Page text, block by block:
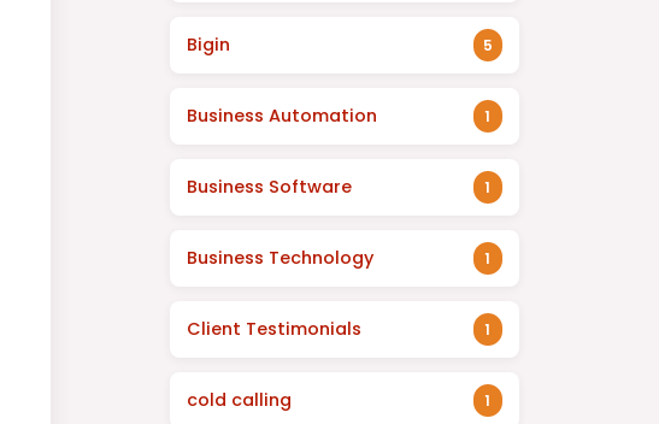
Bigin 5
Business Automation 1
Business Software 1
Business Technology 1
Client Testimonials 1
cold calling 1